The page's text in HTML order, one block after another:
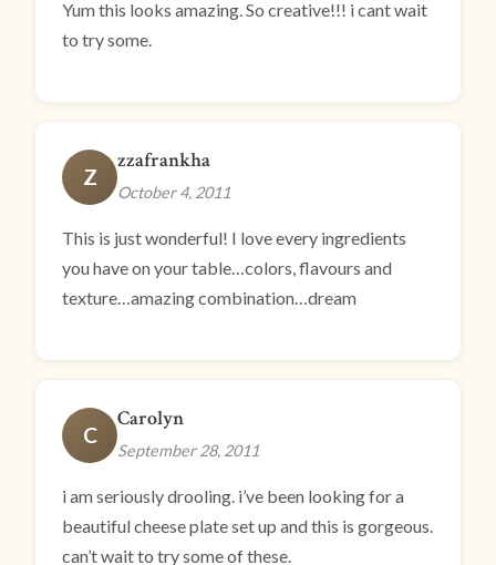
Yum this looks amazing. So creative!!! i cant wait
to try some.
Z
zzafrankha
October 4, 2011
This is just wonderful! I love every ingredients
you have on your table…colors, flavours and
texture…amazing combination…dream
C
Carolyn
September 28, 2011
i am seriously drooling. i’ve been looking for a
beautiful cheese plate set up and this is gorgeous.
can’t wait to try some of these.